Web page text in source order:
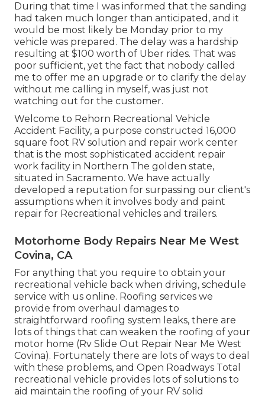
During that time I was informed that the sanding
had taken much longer than anticipated, and it
would be most likely be Monday prior to my
vehicle was prepared. The delay was a hardship
resulting at $100 worth of Uber rides. That was
poor sufficient, yet the fact that nobody called
me to offer me an upgrade or to clarify the delay
without me calling in myself, was just not
watching out for the customer.
Welcome to Rehorn Recreational Vehicle
Accident Facility, a purpose constructed 16,000
square foot RV solution and repair work center
that is the most sophisticated accident repair
work facility in Northern The golden state,
situated in Sacramento. We have actually
developed a reputation for surpassing our client's
assumptions when it involves body and paint
repair for Recreational vehicles and trailers.
Motorhome Body Repairs Near Me West
Covina, CA
For anything that you require to obtain your
recreational vehicle back when driving, schedule
service with us online. Roofing services we
provide from overhaul damages to
straightforward roofing system leaks, there are
lots of things that can weaken the roofing of your
motor home (Rv Slide Out Repair Near Me West
Covina). Fortunately there are lots of ways to deal
with these problems, and Open Roadways Total
recreational vehicle provides lots of solutions to
aid maintain the roofing of your RV solid